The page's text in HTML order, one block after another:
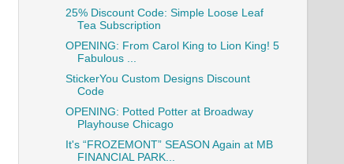
25% Discount Code: Simple Loose Leaf
Tea Subscription
OPENING: From Carol King to Lion King! 5
Fabulous ...
StickerYou Custom Designs Discount
Code
OPENING: Potted Potter at Broadway
Playhouse Chicago
It's “FROZEMONT” SEASON Again at MB
FINANCIAL PARK...